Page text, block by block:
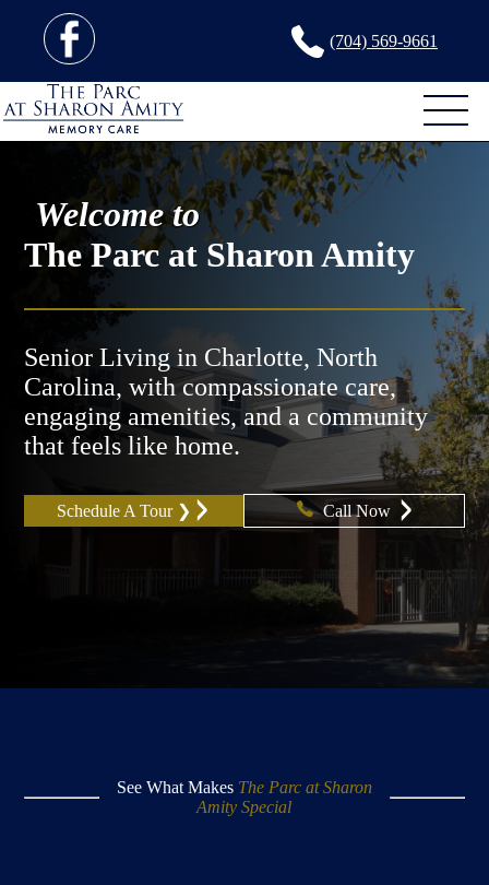
(704) 569-9661
Welcome to
The Parc at Sharon Amity
Senior Living in Charlotte, North
Carolina, with compassionate care,
engaging amenities, and a community
that feels like home.
Schedule A Tour ❯ Call Now
See What Makes The Parc at Sharon
Amity Special